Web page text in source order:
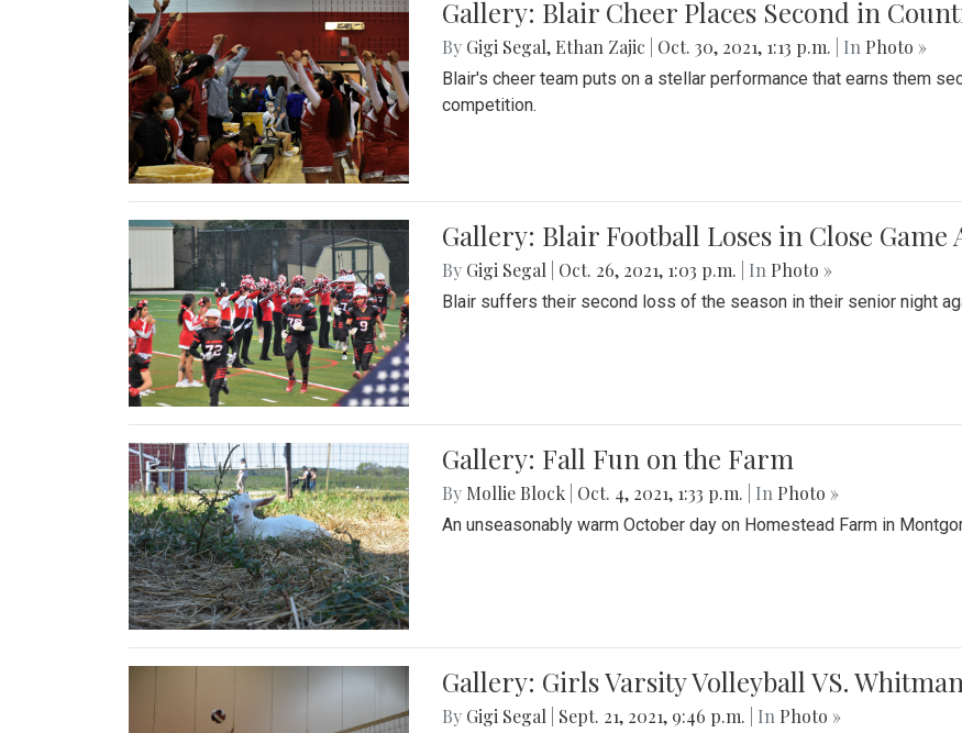
Gallery: Blair Cheer Places Second in
By Gigi Segal, Ethan Zajic Oct. 30, 2021, 1:13 p.m. | In Photo »
Blair's cheer team puts on a stellar performance that earns them
competition.
Gallery: Blair Football Loses in Close Game
By Gigi Segal Oct. 26, 2021, 1:03 p.m. | In Photo »
Blair suffers their second loss of the season in their senior night
Gallery: Fall Fun on the Farm
By Mollie Block Oct. 4, 2021, 1:33 p.m. | In Photo »
An unseasonably warm October day on Homestead Farm in
Gallery: Girls Varsity Volleyball VS. Whitman
By Gigi Segal Sept. 21, 2021, 9:46 p.m. | In Photo »